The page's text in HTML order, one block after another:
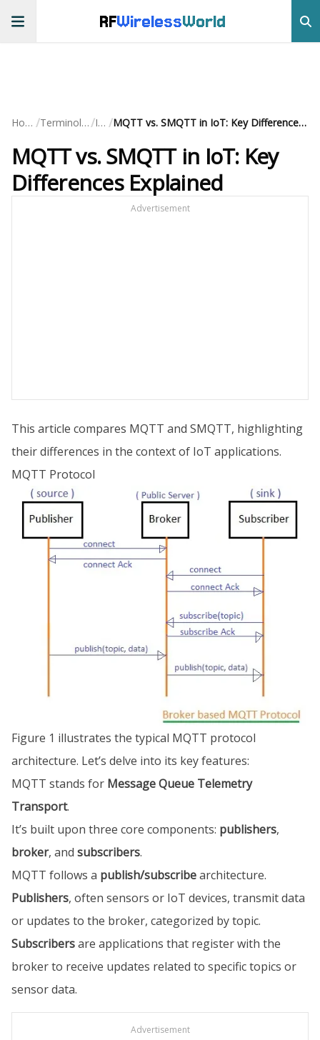
RFWirelessWorld
Home / Terminology/ IoT / MQTT vs. SMQTT in IoT: Key Differences Explained
MQTT vs. SMQTT in IoT: Key
Differences Explained
Advertisement
This article compares MQTT and SMQTT, highlighting
their differences in the context of IoT applications.
MQTT Protocol
Figure 1 illustrates the typical MQTT protocol
architecture. Let’s delve into its key features:
MQTT stands for Message Queue Telemetry
Transport.
It’s built upon three core components: publishers,
broker, and subscribers.
MQTT follows a publish/subscribearchitecture.
Publishers, often sensors or IoT devices, transmit data
or updates to the broker, categorized by topic.
Subscribersare applications that register with the
broker to receive updates related to specific topics or
sensor data.
Advertisement